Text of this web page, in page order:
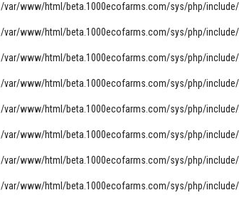
/var/www/html/beta.1000ecofarms.com/sys/php/
/var/www/html/beta.1000ecofarms.com/sys/php/
/var/www/html/beta.1000ecofarms.com/sys/php/
/var/www/html/beta.1000ecofarms.com/sys/php/
/var/www/html/beta.1000ecofarms.com/sys/php/
/var/www/html/beta.1000ecofarms.com/sys/php/
/var/www/html/beta.1000ecofarms.com/sys/php/
/var/www/html/beta.1000ecofarms.com/sys/php/